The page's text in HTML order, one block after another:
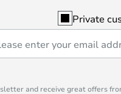
Private
and receive great offers